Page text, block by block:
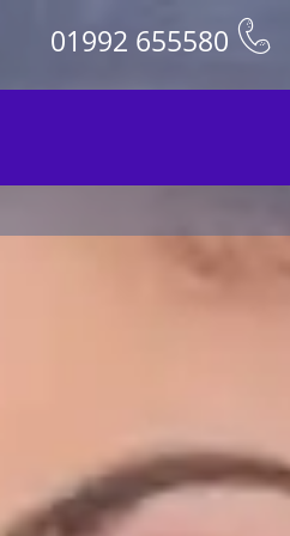
01992 655580